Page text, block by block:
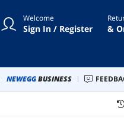
Welcome
Sign In / Register &
NEWEGGBUSINESS
PCIe Slot Q-
AIO Q-Connector